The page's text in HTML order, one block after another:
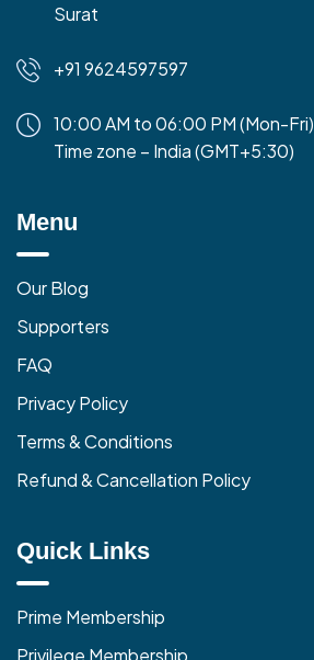
Surat
+91 9624597597
10:00 AM to 06:00 PM (Mon-Fri)
Time zone – India (GMT+5:30)
Menu
Our Blog
Supporters
FAQ
Privacy Policy
Terms & Conditions
Refund & Cancellation Policy
Quick Links
Prime Membership